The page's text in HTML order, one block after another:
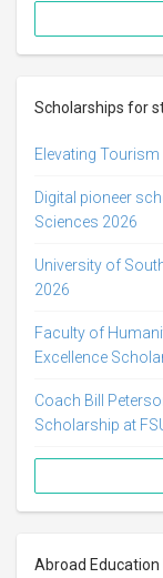
Scholarships for
Elevating
Digital pioneer
Sciences 2026
University of
2026
Faculty of
Excellence
Coach Bill
Scholarship at
Abroad Education